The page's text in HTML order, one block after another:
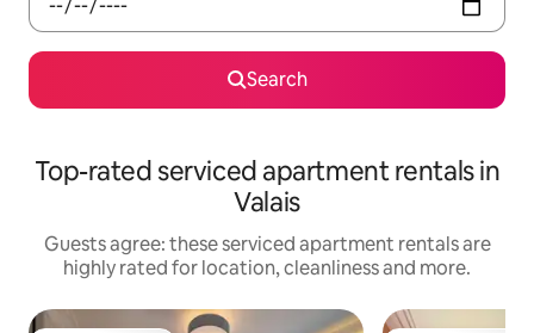
Search
Top-rated serviced apartment rentals in
Valais
Guests agree: these serviced apartment rentals are
highly rated for location, cleanliness and more.